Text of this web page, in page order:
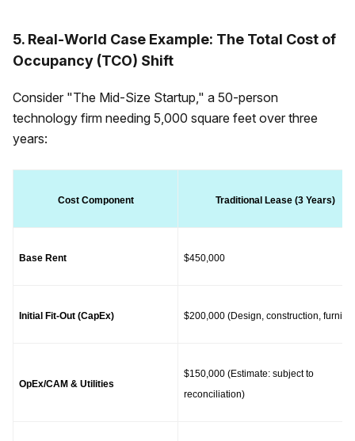
5. Real-World Case Example: The Total Cost of
Occupancy (TCO) Shift
Consider "The Mid-Size Startup," a 50-person
technology firm needing 5,000 square feet over three
years:
Cost Component Traditional Lease (3 Years)
Base Rent $450,000
Initial Fit-Out (CapEx) $200,000 (Design, construction,
OpEx/CAM & Utilities
$150,000 (Estimate: subject to
reconciliation)